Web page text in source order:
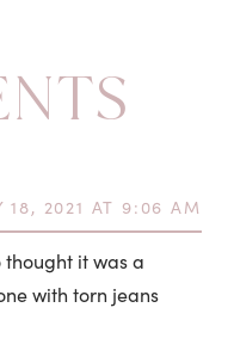
18, 2021 AT 9:06 AM
it was a
with torn jeans